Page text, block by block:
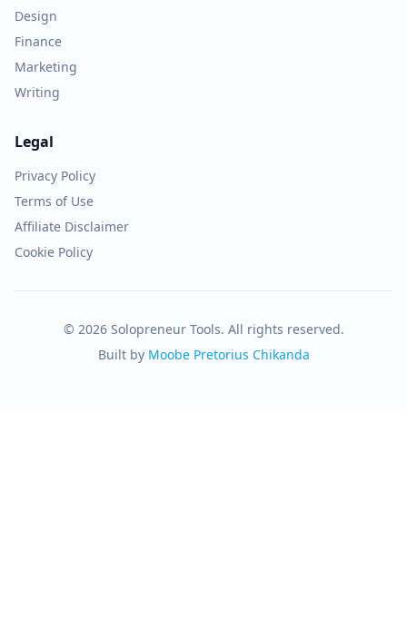
Design
Finance
Marketing
Writing
Legal
Privacy Policy
Terms of Use
Affiliate Disclaimer
Cookie Policy
© 2026 Solopreneur Tools. All rights reserved.
Built by Moobe Pretorius Chikanda